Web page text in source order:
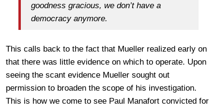
goodness gracious, we don’t have a
democracy anymore.
This calls back to the fact that Mueller realized early on
that there was little evidence on which to operate. Upon
seeing the scant evidence Mueller sought out
permission to broaden the scope of his investigation.
This is how we come to see Paul Manafort convicted for